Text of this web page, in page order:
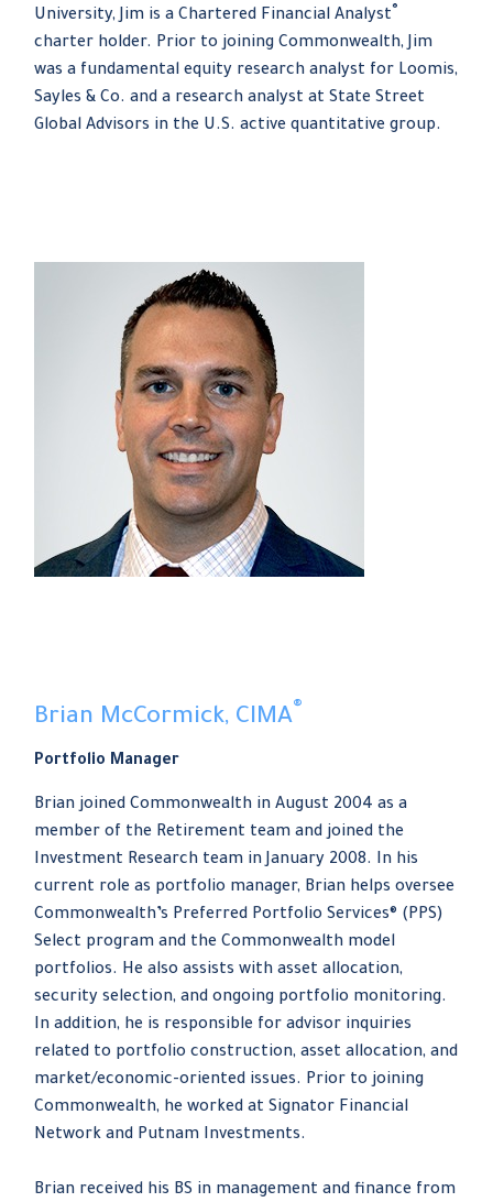
University, Jim is a Chartered Financial Analyst®
charter holder. Prior to joining Commonwealth, Jim
was a fundamental equity research analyst for Loomis,
Sayles & Co. and a research analyst at State Street
Global Advisors in the U.S. active quantitative group.
Brian McCormick, CIMA®
Portfolio Manager
Brian joined Commonwealth in August 2004 as a
member of the Retirement team and joined the
Investment Research team in January 2008. In his
current role as portfolio manager, Brian helps oversee
Commonwealth’s Preferred Portfolio Services® (PPS)
Select program and the Commonwealth model
portfolios. He also assists with asset allocation,
security selection, and ongoing portfolio monitoring.
In addition, he is responsible for advisor inquiries
related to portfolio construction, asset allocation, and
market/economic-oriented issues. Prior to joining
Commonwealth, he worked at Signator Financial
Network and Putnam Investments.
Brian received his BS in management and finance from